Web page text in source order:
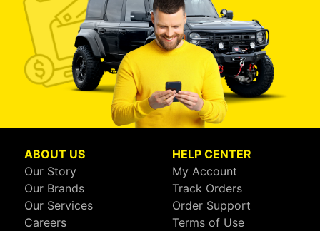
ABOUT US
Our Story
Our Brands
Our Services
Careers
HELP CENTER
My Account
Track Orders
Order Support
Terms of Use